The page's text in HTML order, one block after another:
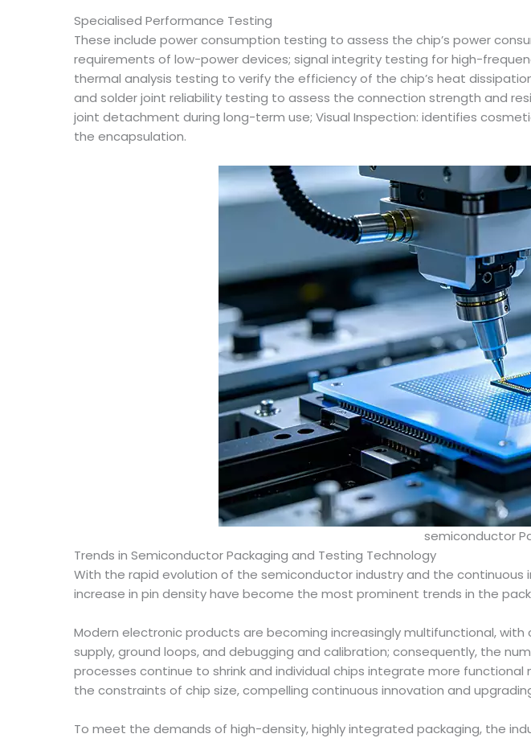
Specialised Performance Testing
These include power consumption testing to assess the chip’s power
requirements of low-power devices; signal integrity testing for high-
thermal analysis testing to verify the efficiency of the chip’s heat
and solder joint reliability testing to assess the connection strength and
joint detachment during long-term use; Visual Inspection: identifies
the encapsulation.
semiconductor
Trends in Semiconductor Packaging and Testing Technology
With the rapid evolution of the semiconductor industry and the
increase in pin density have become the most prominent trends in the
Modern electronic products are becoming increasingly multifunctional,
supply, ground loops, and debugging and calibration; consequently, the
processes continue to shrink and individual chips integrate more
the constraints of chip size, compelling continuous innovation and
To meet the demands of high-density, highly integrated packaging, the